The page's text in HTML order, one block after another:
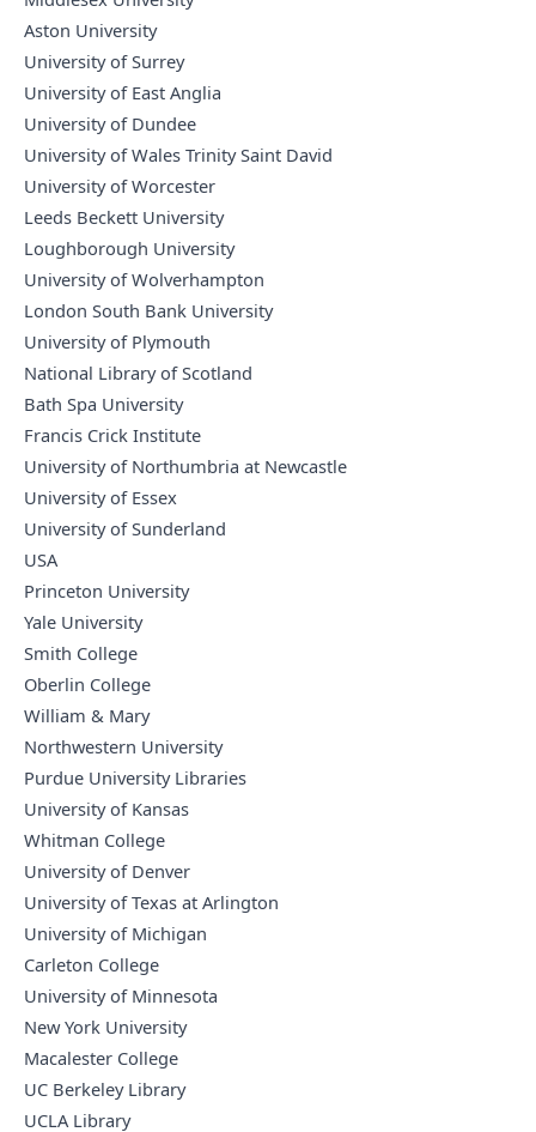
Aston University
University of Surrey
University of East Anglia
University of Dundee
University of Wales Trinity Saint David
University of Worcester
Leeds Beckett University
Loughborough University
University of Wolverhampton
London South Bank University
University of Plymouth
National Library of Scotland
Bath Spa University
Francis Crick Institute
University of Northumbria at Newcastle
University of Essex
University of Sunderland
USA
Princeton University
Yale University
Smith College
Oberlin College
William & Mary
Northwestern University
Purdue University Libraries
University of Kansas
Whitman College
University of Denver
University of Texas at Arlington
University of Michigan
Carleton College
University of Minnesota
New York University
Macalester College
UC Berkeley Library
UCLA Library